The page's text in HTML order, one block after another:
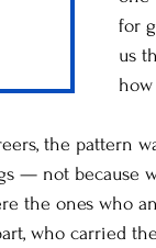
for
us
how
the pattern
— not because
the ones who
who carried